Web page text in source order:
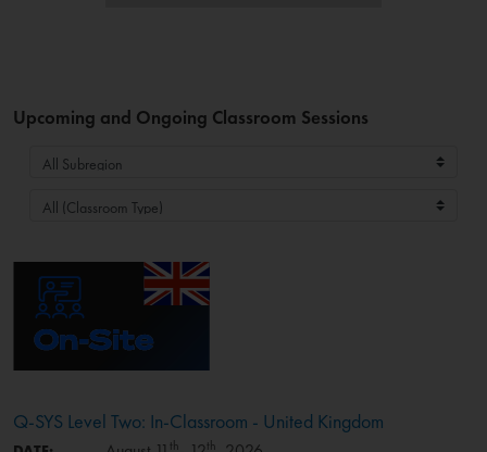
Upcoming and Ongoing Classroom Sessions
Q-SYS Level Two: In-Classroom - United Kingdom
th th